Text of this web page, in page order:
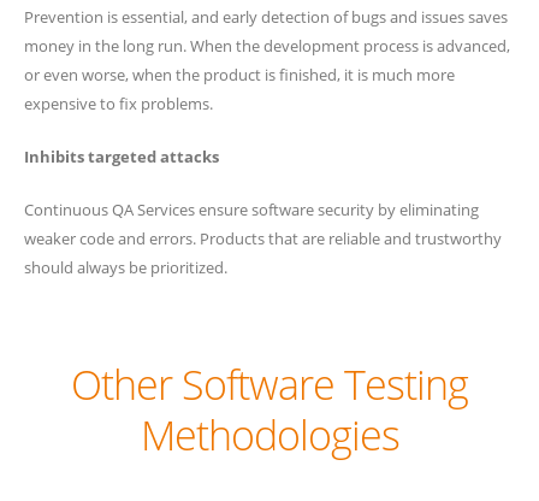
Prevention is essential, and early detection of bugs and issues saves
money in the long run. When the development process is advanced,
or even worse, when the product is finished, it is much more
expensive to fix problems.
Inhibits targeted attacks
Continuous QA Services ensure software security by eliminating
weaker code and errors. Products that are reliable and trustworthy
should always be prioritized.
Other Software Testing
Methodologies